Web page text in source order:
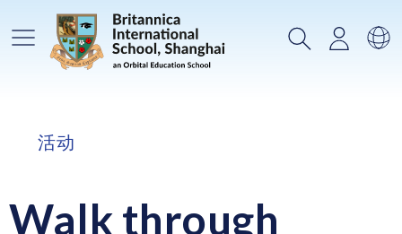
主菜单 搜索登录选
活动
Walk through